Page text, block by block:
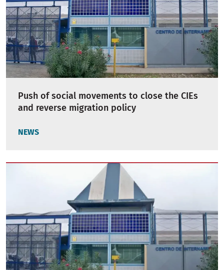
Push of social movements to close the CIEs
and reverse migration policy
NEWS